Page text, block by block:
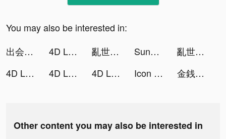
You may also be interested in:
出会い はYYC（ワイワイシー） tiktok ads
4D Livepics Wallpaper HD tiktok ads 亂世神將 tiktok ads Sunken Century tiktok ads
亂世神將 tiktok ads
4D Live Wallpaper tiktok ads
4D Live Wallpaper tiktok ads 4D Live Wallpaper tiktok ads Icon Changer tiktok ads 金銭遊戯 一発逆転の復讐劇 tiktok ads
Other content you may also be interested in